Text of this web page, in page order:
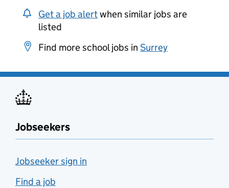
Get a job alertwhen similar jobs are
listed
Find more school jobs in Surrey
Jobseekers
Jobseeker sign in
Find a job